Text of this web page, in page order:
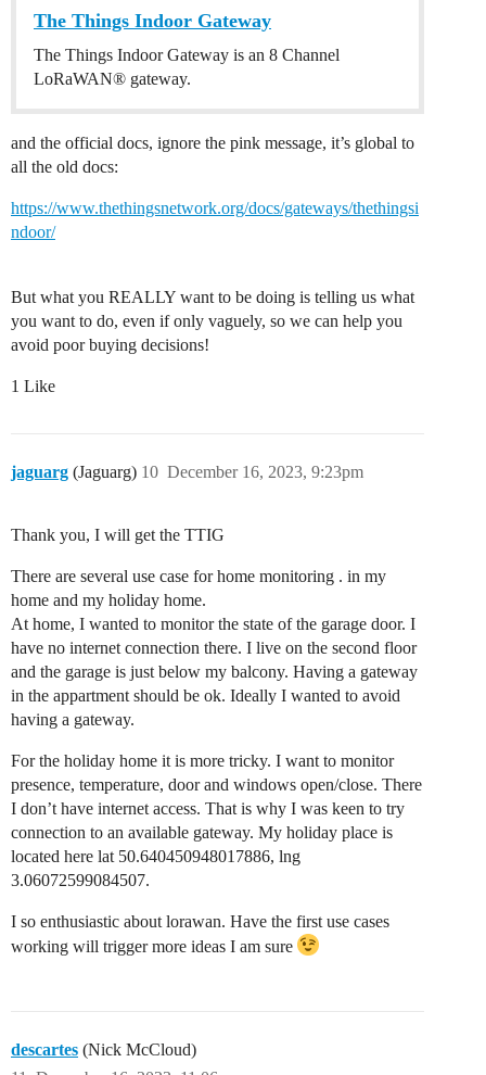
The Things Indoor Gateway
The Things Indoor Gateway is an 8 Channel
LoRaWAN® gateway.
and the official docs, ignore the pink message, it’s global to
all the old docs:
https://www.thethingsnetwork.org/docs/gateways/thethingsi
ndoor/
But what you REALLY want to be doing is telling us what
you want to do, even if only vaguely, so we can help you
avoid poor buying decisions!
1 Like
jaguarg (Jaguarg) December 16, 2023, 9:23pm
10
Thank you, I will get the TTIG
There are several use case for home monitoring . in my
home and my holiday home.
At home, I wanted to monitor the state of the garage door. I
have no internet connection there. I live on the second floor
and the garage is just below my balcony. Having a gateway
in the appartment should be ok. Ideally I wanted to avoid
having a gateway.
For the holiday home it is more tricky. I want to monitor
presence, temperature, door and windows open/close. There
I don’t have internet access. That is why I was keen to try
connection to an available gateway. My holiday place is
located here lat 50.640450948017886, lng
3.06072599084507.
I so enthusiastic about lorawan. Have the first use cases
working will trigger more ideas I am sure
descartes (Nick McCloud)